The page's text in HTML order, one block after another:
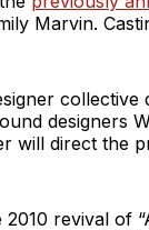
Marvin.
collective
designers
will direct the
revival of